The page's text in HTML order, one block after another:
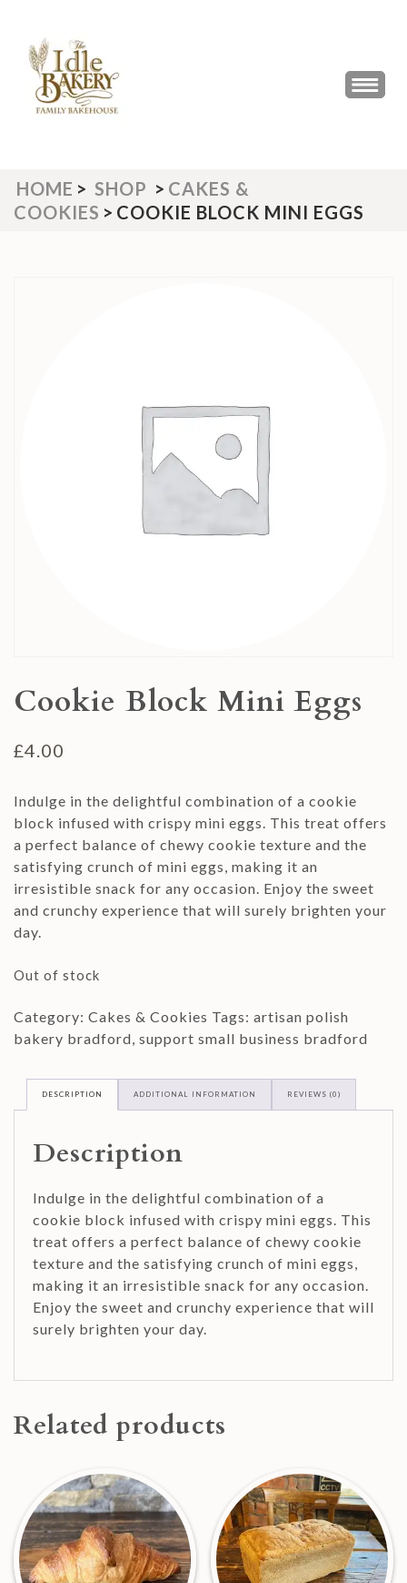
content
(Press
Enter)
THE IDLE BAKERY &
The Best Artisan Bakery West
HOME > SHOP > CAKES &
COOKIES > COOKIE BLOCK MINI EGGS
Cookie Block Mini Eggs
£4.00
Indulge in the delightful combination of a cookie
block infused with crispy mini eggs. This treat offers
a perfect balance of chewy cookie texture and the
satisfying crunch of mini eggs, making it an
irresistible snack for any occasion. Enjoy the sweet
and crunchy experience that will surely brighten your
day.
Out of stock
Category: Cakes & Cookies Tags: artisan polish
bakery bradford support small business bradford
DESCRIPTION ADDITIONAL INFORMATION REVIEWS (0)
Description
Indulge in the delightful combination of a
cookie block infused with crispy mini eggs. This
treat offers a perfect balance of chewy cookie
texture and the satisfying crunch of mini eggs,
making it an irresistible snack for any occasion.
Enjoy the sweet and crunchy experience that will
surely brighten your day.
Related products